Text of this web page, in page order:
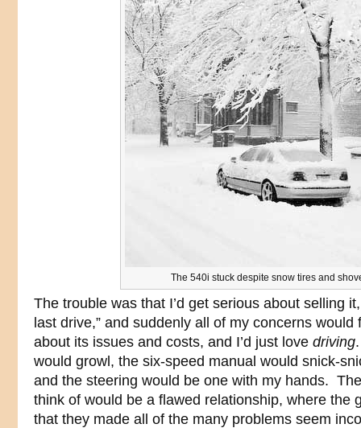
The 540i stuck despite snow tires and
The trouble was that I’d get serious about selling
last drive,” and suddenly all of my concerns would
about its issues and costs, and I’d just love driving
would growl, the six-speed manual would snick-
and the steering would be one with my hands.
think of would be a flawed relationship, where the
that they made all of the many problems seem